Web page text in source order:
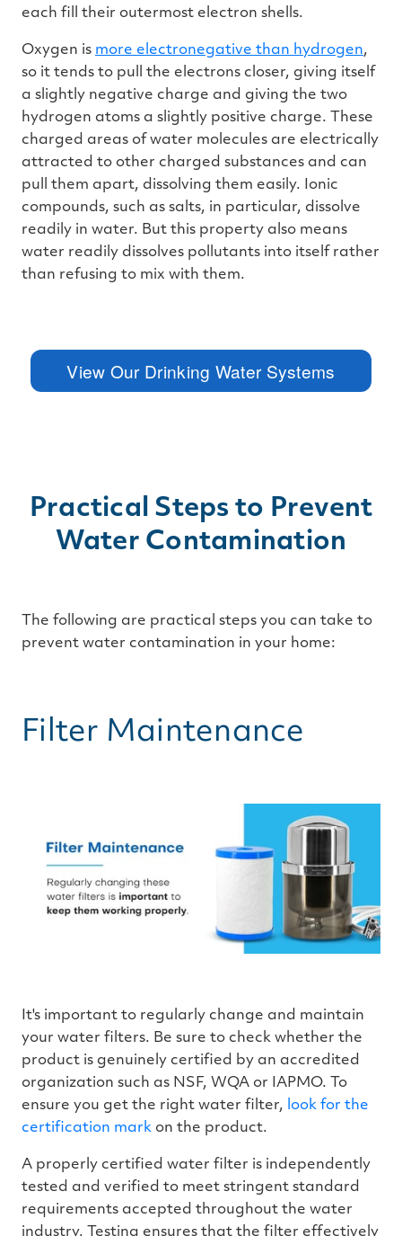
each fill their outermost electron shells.
Oxygen is more electronegative than hydrogen,
so it tends to pull the electrons closer, giving itself
a slightly negative charge and giving the two
hydrogen atoms a slightly positive charge. These
charged areas of water molecules are electrically
attracted to other charged substances and can
pull them apart, dissolving them easily. Ionic
compounds, such as salts, in particular, dissolve
readily in water. But this property also means
water readily dissolves pollutants into itself rather
than refusing to mix with them.
View Our Drinking Water Systems
Practical Steps to Prevent
Water Contamination
The following are practical steps you can take to
prevent water contamination in your home:
Filter Maintenance
It's important to regularly change and maintain
your water filters. Be sure to check whether the
product is genuinely certified by an accredited
organization such as NSF, WQA or IAPMO. To
ensure you get the right water filter,
look for the
certification mark on the product.
A properly certified water filter is independently
tested and verified to meet stringent standard
requirements accepted throughout the water
industry. Testing ensures that the filter effectively